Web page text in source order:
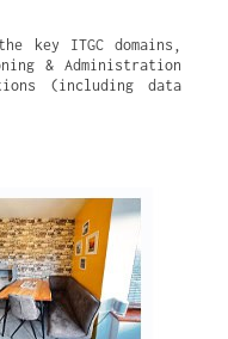
key ITGC domains,
& Administration
(including data